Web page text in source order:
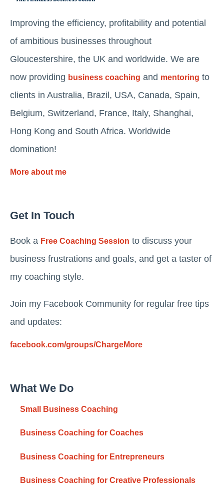
Improving the efficiency, profitability and potential
of ambitious businesses throughout
Gloucestershire, the UK and worldwide. We are
now providing business coaching and mentoring to
clients in Australia, Brazil, USA, Canada, Spain,
Belgium, Switzerland, France, Italy, Shanghai,
Hong Kong and South Africa. Worldwide
domination!
More about me
Get In Touch
Book a Free Coaching Session to discuss your
business frustrations and goals, and get a taster of
my coaching style.
Join my Facebook Community for regular free tips
and updates:
facebook.com/groups/ChargeMore
What We Do
Small Business Coaching
Business Coaching for Coaches
Business Coaching for Entrepreneurs
Business Coaching for Creative Professionals